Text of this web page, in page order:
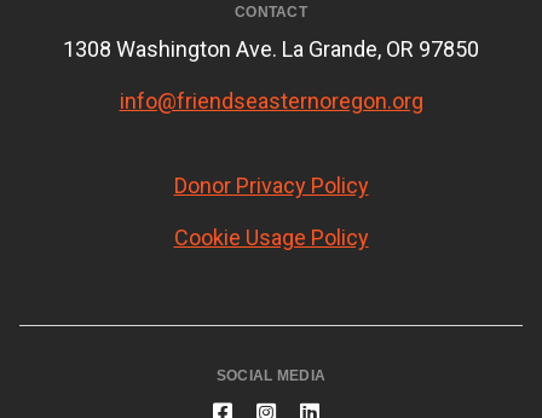
CONTACT
1308 Washington Ave. La Grande, OR 97850
info@friendseasternoregon.org
Donor Privacy Policy
Cookie Usage Policy
SOCIAL MEDIA